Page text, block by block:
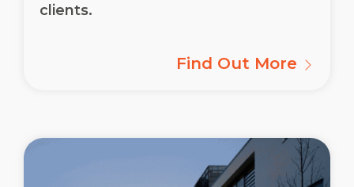
clients.
Find Out More